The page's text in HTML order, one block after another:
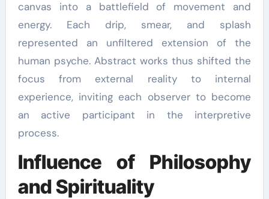
canvas into a battlefield of movement and
energy. Each drip, smear, and splash
represented an unfiltered extension of the
human psyche. Abstract works thus shifted the
focus from external reality to internal
experience, inviting each observer to become
an active participant in the interpretive
process.
Influence of Philosophy
and Spirituality